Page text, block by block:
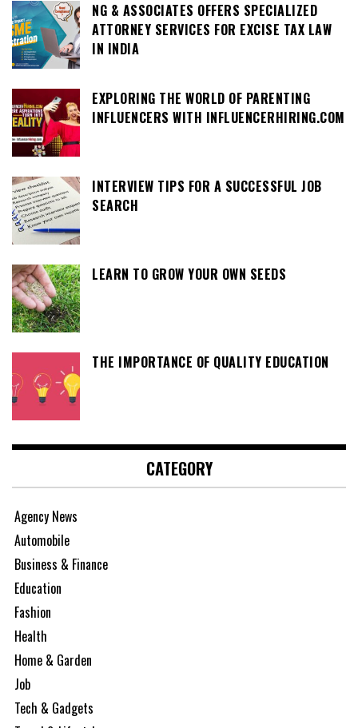
NG & ASSOCIATES OFFERS SPECIALIZED
ATTORNEY SERVICES FOR EXCISE TAX LAW
IN INDIA
EXPLORING THE WORLD OF PARENTING
INFLUENCERS WITH INFLUENCERHIRING.COM
INTERVIEW TIPS FOR A SUCCESSFUL JOB
SEARCH
LEARN TO GROW YOUR OWN SEEDS
THE IMPORTANCE OF QUALITY EDUCATION
CATEGORY
Agency News
Automobile
Business & Finance
Education
Fashion
Health
Home & Garden
Job
Tech & Gadgets